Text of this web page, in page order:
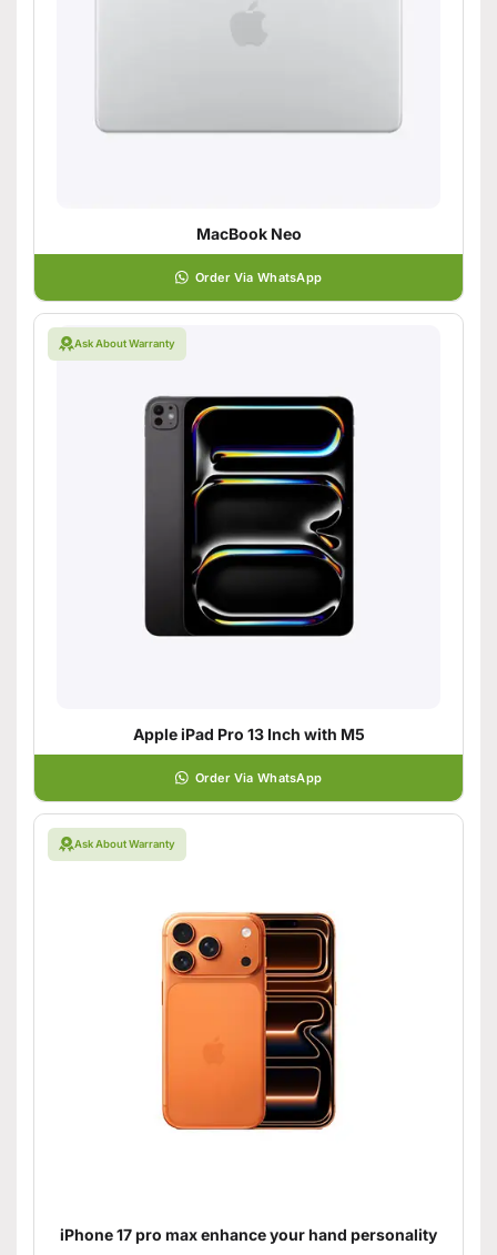
MacBook Neo
Order Via WhatsApp
Ask About Warranty
Apple iPad Pro 13 Inch with M5
Order Via WhatsApp
Ask About Warranty
iPhone 17 pro max enhance your hand personality